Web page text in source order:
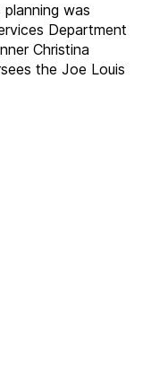
was
Department
Christina
the Joe Louis